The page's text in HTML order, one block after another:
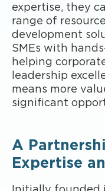
expertise, they
range of
development
SMEs with
helping
leadership
means more
significant
A
Expertise